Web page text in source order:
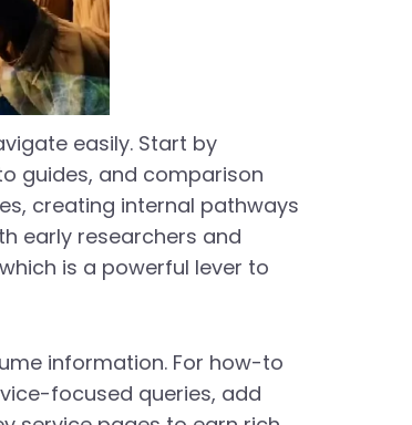
easily. Start by
guides, and comparison
creating internal pathways
early researchers and
is a powerful lever to
information. For how-to
focused queries, add